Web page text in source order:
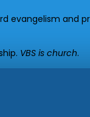
evangelism and
VBS is church.